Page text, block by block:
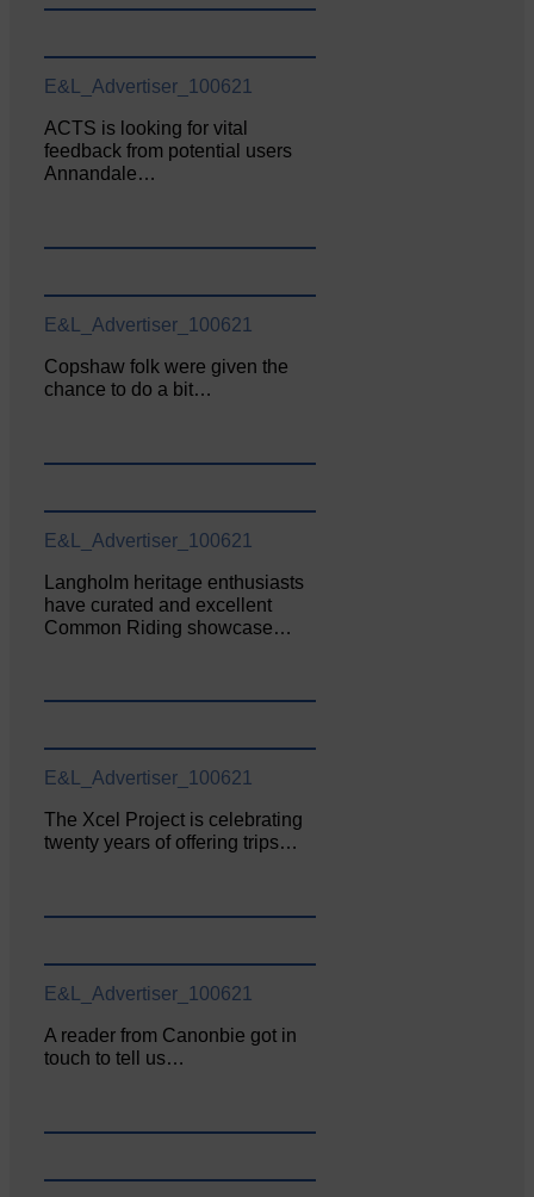
E&L_Advertiser_100621
ACTS is looking for vital
feedback from potential users
Annandale…
E&L_Advertiser_100621
Copshaw folk were given the
chance to do a bit…
E&L_Advertiser_100621
Langholm heritage enthusiasts
have curated and excellent
Common Riding showcase…
E&L_Advertiser_100621
The Xcel Project is celebrating
twenty years of offering trips…
E&L_Advertiser_100621
A reader from Canonbie got in
touch to tell us…